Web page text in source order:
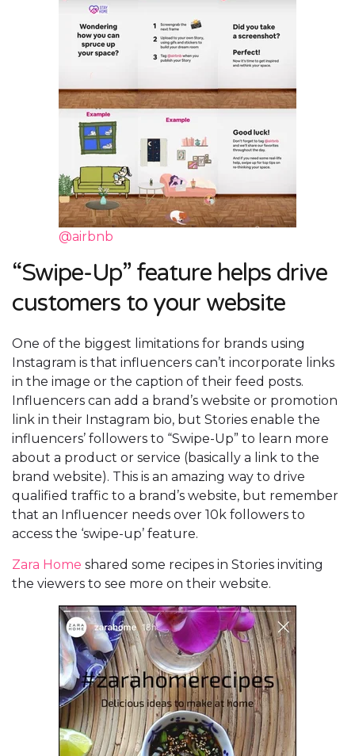
@airbnb
“Swipe-Up” feature helps drive
customers to your website
One of the biggest limitations for brands using
Instagram is that influencers can’t incorporate links
in the image or the caption of their feed posts.
Influencers can add a brand’s website or promotion
link in their Instagram bio, but Stories enable the
influencers’ followers to “Swipe-Up” to learn more
about a product or service (basically a link to the
brand website). This is an amazing way to drive
qualified traffic to a brand’s website, but remember
that an Influencer needs over 10k followers to
access the ‘swipe-up’ feature.
Zara Home shared some recipes in Stories inviting
the viewers to see more on their website.